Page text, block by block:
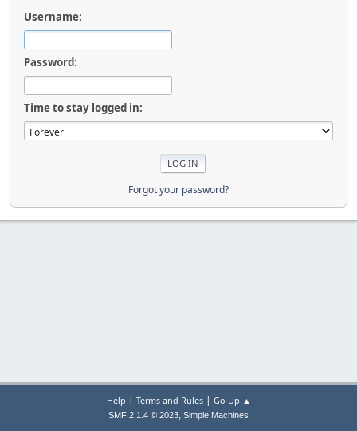
Username:
Password:
Time to stay logged in:
Forgot your password?
Help | Terms and Rules| Go Up ▲
SMF 2.1.4 © 2023, Simple Machines